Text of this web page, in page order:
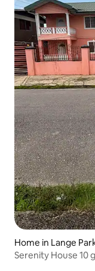
Home in Lange
Serenity House 10